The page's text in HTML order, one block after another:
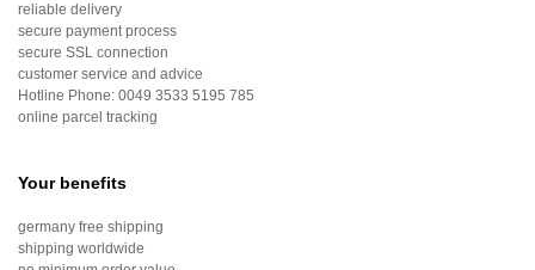
reliable delivery
secure payment process
secure SSL connection
customer service and advice
Hotline Phone: 0049 3533 5195 785
online parcel tracking
Your benefits
germany free shipping
shipping worldwide